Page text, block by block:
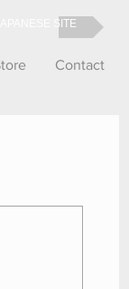
JAPANESE SITE
Contact